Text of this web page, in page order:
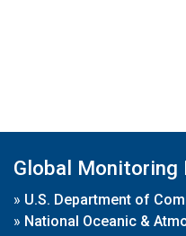
Global Monitoring
» U.S. Department of
» National Oceanic &